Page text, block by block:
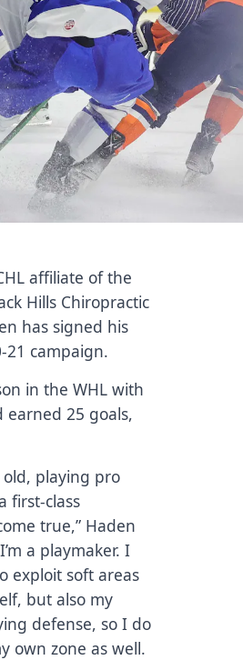
affiliate of the
Hills Chiropractic
has signed his
21 campaign.
in the WHL with
earned 25 goals,
old, playing pro
first-class
true,” Haden
a playmaker. I
exploit soft areas
but also my
defense, so I do
own zone as well.